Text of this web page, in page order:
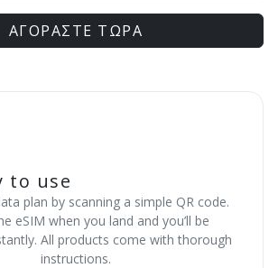
ΑΓΟΡΑΣΤΕ ΤΩΡΑ
to use
plan by scanning a simple QR code.
eSIM when you land and you’ll be
All products come with thorough
instructions.